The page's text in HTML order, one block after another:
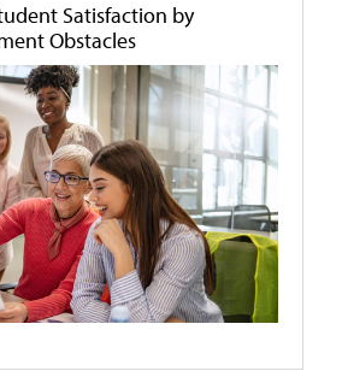
Satisfaction by
Obstacles